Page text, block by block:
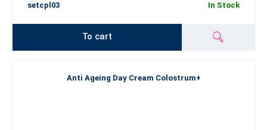
setcpl03 In Stock
To cart
Anti Ageing Day Cream Colostrum+